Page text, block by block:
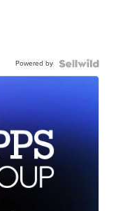
Powered by